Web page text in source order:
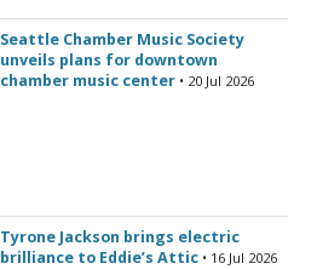
Seattle Chamber Music Society
unveils plans for downtown
chamber music center • 20 Jul 2026
Tyrone Jackson brings electric
brilliance to Eddie’s Attic • 16 Jul 2026